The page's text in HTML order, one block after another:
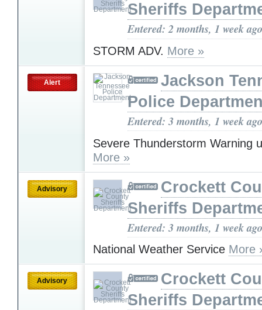
Sheriffs
Entered: 2 months, 1 week ago
STORM ADV. More »
Alert
Jackson
Police
Entered: 3 months, 1 week ago
Severe Thunderstorm Warning
More »
Advisory
Crockett
Sheriffs
Entered: 3 months, 1 week ago
National Weather Service More
Advisory
Crockett
Sheriffs